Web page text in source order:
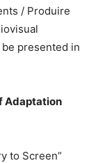
/ Produire
presented in
Adaptation
to Screen”